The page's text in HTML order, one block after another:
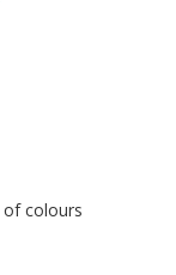
of colours